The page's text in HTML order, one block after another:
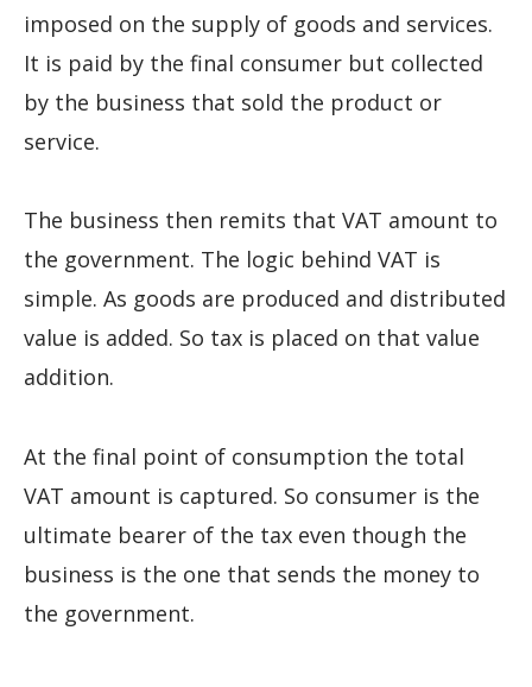
imposed on the supply of goods and services.
It is paid by the final consumer but collected
by the business that sold the product or
service.
The business then remits that VAT amount to
the government. The logic behind VAT is
simple. As goods are produced and distributed
value is added. So tax is placed on that value
addition.
At the final point of consumption the total
VAT amount is captured. So consumer is the
ultimate bearer of the tax even though the
business is the one that sends the money to
the government.